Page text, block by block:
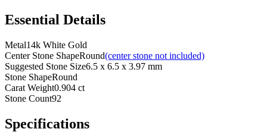
Essential Details
Metal14k White Gold
Center Stone ShapeRound(center stone not included)
Suggested Stone Size6.5 x 6.5 x 3.97 mm
Stone ShapeRound
Carat Weight0.904 ct
Stone Count92
Specifications